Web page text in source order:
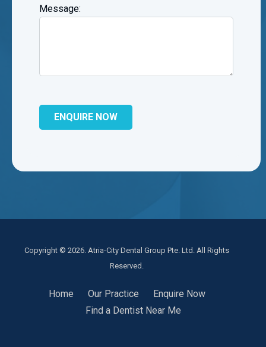
Message:
Copyright © 2026. Atria-City Dental Group Pte. Ltd. All Rights
Reserved.
Home Our Practice
Enquire Now
Find a Dentist Near Me